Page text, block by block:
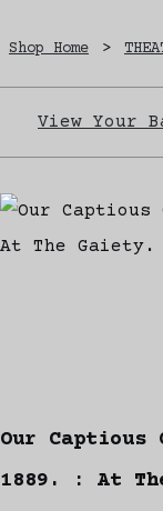
Shop Home >
View Your
Our Captious
1889. : At